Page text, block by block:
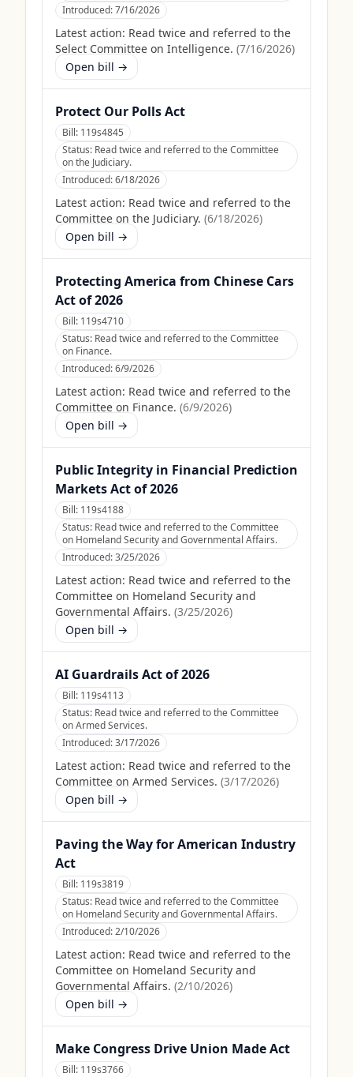
Introduced:7/16/2026
Latest action: Read twice and referred to the
Select Committee on Intelligence. (7/16/2026)
Open bill →
Protect Our Polls Act
Bill: 119s4845
Status: Read twice and referred to the Committee
on the Judiciary.
Introduced:6/18/2026
Latest action: Read twice and referred to the
Committee on the Judiciary. (6/18/2026)
Open bill →
Protecting America from Chinese Cars
Act of 2026
Bill: 119s4710
Status: Read twice and referred to the Committee
on Finance.
Introduced:6/9/2026
Latest action: Read twice and referred to the
Committee on Finance. (6/9/2026)
Open bill →
Public Integrity in Financial Prediction
Markets Act of 2026
Bill: 119s4188
Status: Read twice and referred to the Committee
on Homeland Security and Governmental Affairs.
Introduced:3/25/2026
Latest action: Read twice and referred to the
Committee on Homeland Security and
Governmental Affairs. (3/25/2026)
Open bill →
AI Guardrails Act of 2026
Bill: 119s4113
Status: Read twice and referred to the Committee
on Armed Services.
Introduced:3/17/2026
Latest action: Read twice and referred to the
Committee on Armed Services. (3/17/2026)
Open bill →
Paving the Way for American Industry
Act
Bill: 119s3819
Status: Read twice and referred to the Committee
on Homeland Security and Governmental Affairs.
Introduced:2/10/2026
Latest action: Read twice and referred to the
Committee on Homeland Security and
Governmental Affairs. (2/10/2026)
Open bill →
Make Congress Drive Union Made Act
Bill: 119s3766